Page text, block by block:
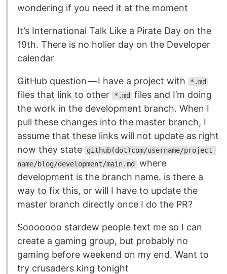
wondering if you need it at the moment
It’s International Talk Like a Pirate Day on the
19th. There is no holier day on the Developer
calendar
GitHub question — I have a project with *.md
files that link to other *.md
files and I’m doing
the work in the development branch. When I
pull these changes into the master branch, I
assume that these links will not update as right
now they state
github(dot)com/username/project-
name/blog/development/main.md where
development is the branch name. is there a
way to fix this, or will I have to update the
master branch directly once I do the PR?
Sooooooo stardew people text me so I can
create a gaming group, but probably no
gaming before weekend on my end. Want to
try crusaders king tonight